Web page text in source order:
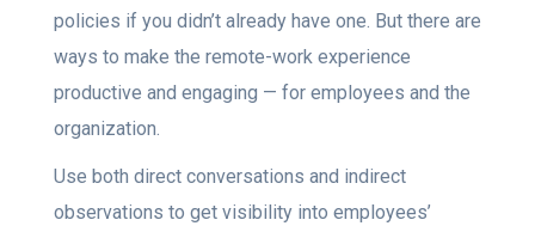
policies if you didn’t already have one. But there are
ways to make the remote-work experience
productive and engaging — for employees and the
organization.
Use both direct conversations and indirect
observations to get visibility into employees’